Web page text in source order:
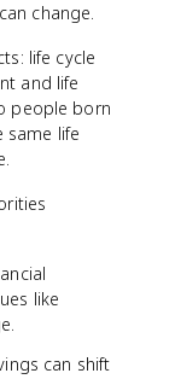
change.
life cycle
and life
people born
same life
like
can shift